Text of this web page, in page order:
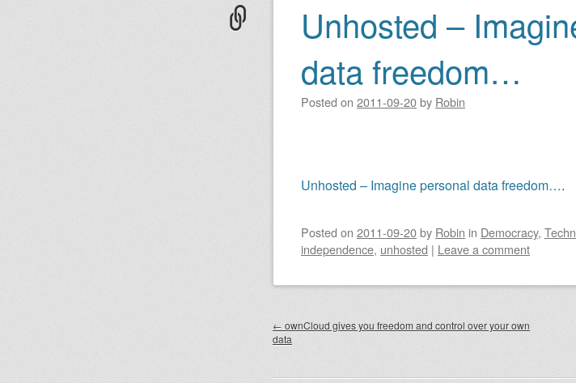
Unhosted –
data freedom…
Posted on 2011-09-20by Robin
Unhosted – Imagine personal data freedom….
Posted on 2011-09-20by Robin in Democracy,
independence, unhosted | Leave a comment
Post navigation
← ownCloud gives you freedom and control over your own
data